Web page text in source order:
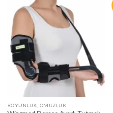
BOYUNLUK, OMUZLUK